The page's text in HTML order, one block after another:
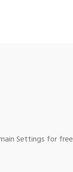
Settings for free